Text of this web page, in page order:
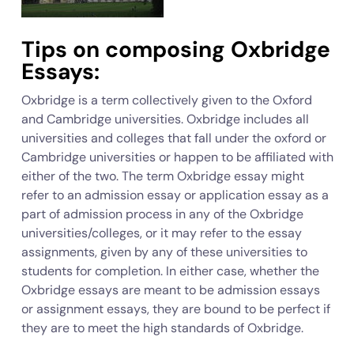
Tips on composing Oxbridge
Essays:
Oxbridge is a term collectively given to the Oxford
and Cambridge universities. Oxbridge includes all
universities and colleges that fall under the oxford or
Cambridge universities or happen to be affiliated with
either of the two. The term Oxbridge essay might
refer to an admission essay or application essay as a
part of admission process in any of the Oxbridge
universities/colleges, or it may refer to the essay
assignments, given by any of these universities to
students for completion. In either case, whether the
Oxbridge essays are meant to be admission essays
or assignment essays, they are bound to be perfect if
they are to meet the high standards of Oxbridge.